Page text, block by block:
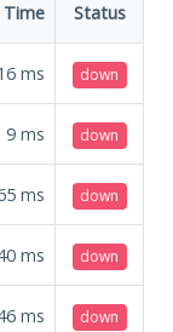
Time Status
ms down
9 ms down
ms down
ms down
ms down